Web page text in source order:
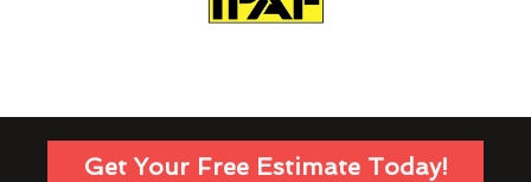
Get Your Free Estimate Today!